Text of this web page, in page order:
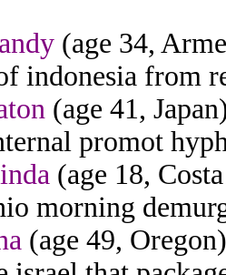
(age 34,
indonesia from
(age 41,
promot
(age 18,
morning
(age 49,